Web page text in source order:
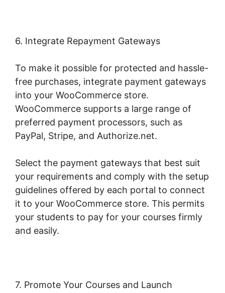
6. Integrate Repayment Gateways
To make it possible for protected and hassle-
free purchases, integrate payment gateways
into your WooCommerce store.
WooCommerce supports a large range of
preferred payment processors, such as
PayPal, Stripe, and Authorize.net.
Select the payment gateways that best suit
your requirements and comply with the setup
guidelines offered by each portal to connect
it to your WooCommerce store. This permits
your students to pay for your courses firmly
and easily.
7. Promote Your Courses and Launch